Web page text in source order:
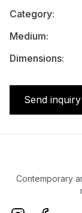
Category:
Medium:
Dimensions:
Send inquiry
Contemporary